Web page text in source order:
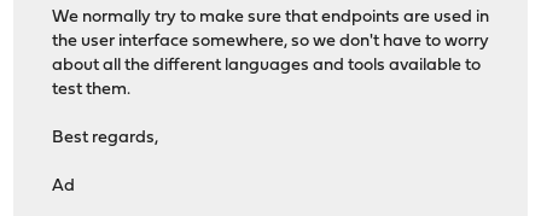
We normally try to make sure that endpoints are used in
the user interface somewhere, so we don't have to worry
about all the different languages and tools available to
test them.
Best regards,
Ad